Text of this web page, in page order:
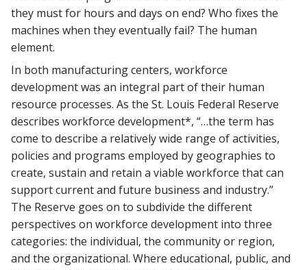
they must for hours and days on end? Who fixes the
machines when they eventually fail? The human
element.
In both manufacturing centers, workforce
development was an integral part of their human
resource processes. As the St. Louis Federal Reserve
describes workforce development*, “…the term has
come to describe a relatively wide range of activities,
policies and programs employed by geographies to
create, sustain and retain a viable workforce that can
support current and future business and industry.”
The Reserve goes on to subdivide the different
perspectives on workforce development into three
categories: the individual, the community or region,
and the organizational. Where educational, public, and